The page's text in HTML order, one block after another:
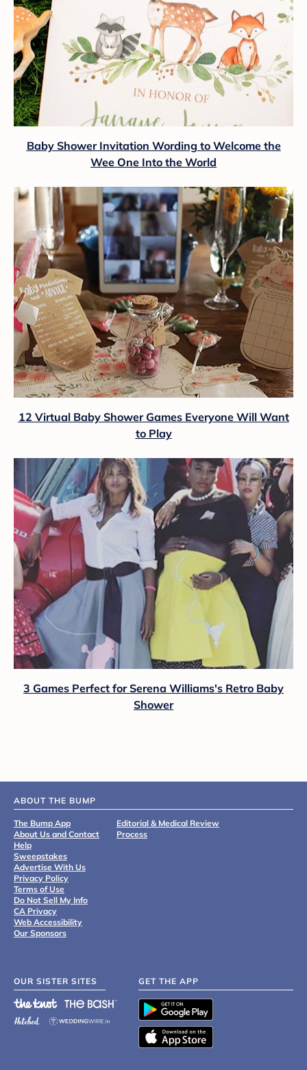
Baby Shower Invitation Wording to Welcome the
Wee One Into the World
12 Virtual Baby Shower Games Everyone Will Want
to Play
3 Games Perfect for Serena Williams's Retro Baby
Shower
ABOUT THE BUMP
The Bump App
About Us and Contact
Help
Sweepstakes
Advertise With Us
Privacy Policy
Terms of Use
Do Not Sell My Info
CA Privacy
Web Accessibility
Our Sponsors
Editorial & Medical Review
Process
OUR SISTER SITES GET THE APP